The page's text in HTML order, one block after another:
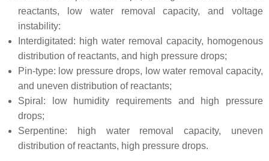
reactants, low water removal capacity, and voltage
instability:
Interdigitated: high water removal capacity, homogenous
distribution of reactants, and high pressure drops;
Pin-type: low pressure drops, low water removal capacity,
and uneven distribution of reactants;
Spiral: low humidity requirements and high pressure
drops;
Serpentine: high water removal capacity, uneven
distribution of reactants, high pressure drops.